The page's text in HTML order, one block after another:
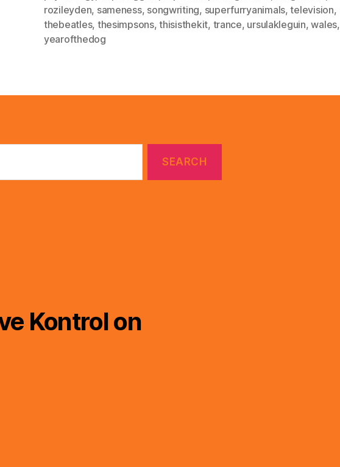
rozileyden, sameness, songwriting, superfurryanimals,television,
thebeatles, thesimpsons,thisisthekit, trance, ursulakleguin,wales,
yearofthedog
Kontrol on